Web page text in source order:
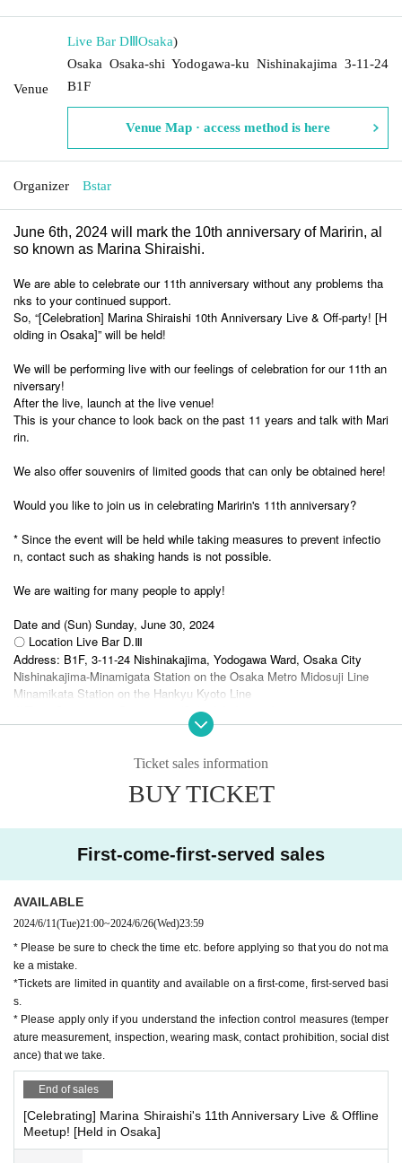
Venue
Live Bar DⅢOsaka)
Osaka Osaka-shi Yodogawa-ku Nishinakajima 3-11-24
B1F
Venue Map · access method is here
Organizer Bstar
June 6th, 2024 will mark the 10th anniversary of Maririn, al
so known as Marina Shiraishi.
We are able to celebrate our 11th anniversary without any problems tha
nks to your continued support.
So, “[Celebration] Marina Shiraishi 10th Anniversary Live & Off-party! [H
olding in Osaka]” will be held!
We will be performing live with our feelings of celebration for our 11th an
niversary!
After the live, launch at the live venue!
This is your chance to look back on the past 11 years and talk with Mari
rin.
We also offer souvenirs of limited goods that can only be obtained here!
Would you like to join us in celebrating Maririn's 11th anniversary?
* Since the event will be held while taking measures to prevent infectio
n, contact such as shaking hands is not possible.
We are waiting for many people to apply!
Date and (Sun) Sunday, June 30, 2024
〇 Location Live Bar D.Ⅲ
Address: B1F, 3-11-24 Nishinakajima, Yodogawa Ward, Osaka City
Nishinakajima-Minamigata Station on the Osaka Metro Midosuji Line
Minamikata Station on the Hankyu Kyoto Line
〇Time Open 14:30 Start 15:00 (Scheduled to end at 18:30)
Ticket sales information
BUY TICKET
First-come-first-served sales
AVAILABLE
2024/6/11(Tue)21:00~2024/6/26(Wed)23:59
* Please be sure to check the time etc. before applying so that you do not ma
ke a mistake.
*Tickets are limited in quantity and available on a first-come, first-served basi
s.
* Please apply only if you understand the infection control measures (temper
ature measurement, inspection, wearing mask, contact prohibition, social dist
ance) that we take.
End of sales
[Celebrating] Marina Shiraishi's 11th Anniversary Live & Offline
Meetup! [Held in Osaka]